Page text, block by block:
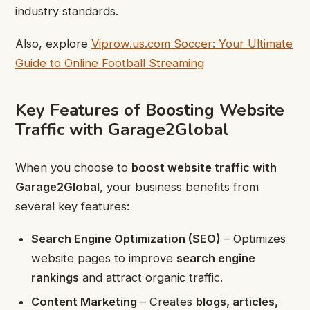
industry standards.
Also, explore Viprow.us.com Soccer: Your Ultimate
Guide to Online Football Streaming
Key Features of Boosting Website
Traffic with Garage2Global
When you choose to boost website traffic with
Garage2Global, your business benefits from
several key features:
Search Engine Optimization (SEO) – Optimizes
website pages to improve search engine
rankings and attract organic traffic.
Content Marketing – Creates blogs, articles,